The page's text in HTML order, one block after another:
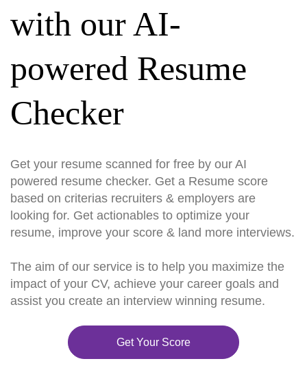
with our AI-
powered Resume
Checker
Get your resume scanned for free by our AI
powered resume checker. Get a Resume score
based on criterias recruiters & employers are
looking for. Get actionables to optimize your
resume, improve your score & land more interviews.
The aim of our service is to help you maximize the
impact of your CV, achieve your career goals and
assist you create an interview winning resume.
Get Your Score